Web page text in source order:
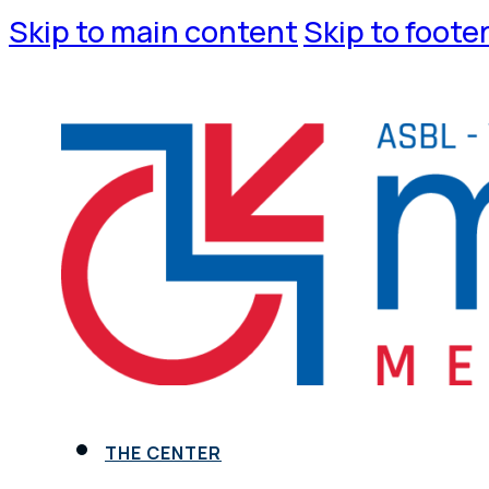
Skip to main contentSkip to footer
THE CENTER